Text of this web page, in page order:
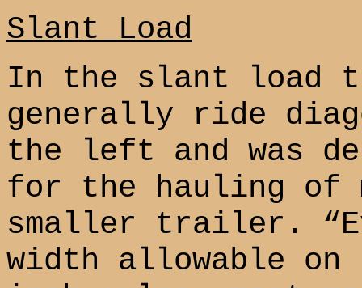
Slant Load
In the slant load
generally ride
the left and was
for the hauling of
smaller trailer.
width allowable on